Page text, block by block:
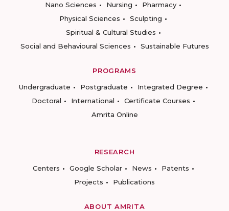
Nano Sciences
Nursing
Pharmacy
Physical Sciences
Sculpting
Spiritual & Cultural Studies
Social and Behavioural Sciences
Sustainable Futures
PROGRAMS
Undergraduate
Postgraduate
Integrated Degree
Doctoral
International
Certificate Courses
Amrita Online
RESEARCH
Centers
Google Scholar News
Patents
Projects
Publications
ABOUT AMRITA